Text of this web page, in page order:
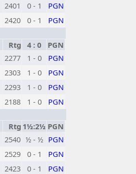
2401 0 - 1
PGN
2420 0 - 1
PGN
Rtg 4 : 0
PGN
2277 1 - 0
PGN
2303 1 - 0
PGN
2293 1 - 0
PGN
2188 1 - 0
PGN
Rtg 1½:2½ PGN
2540 ½ - ½ PGN
2529 0 - 1
PGN
2423 0 - 1
PGN